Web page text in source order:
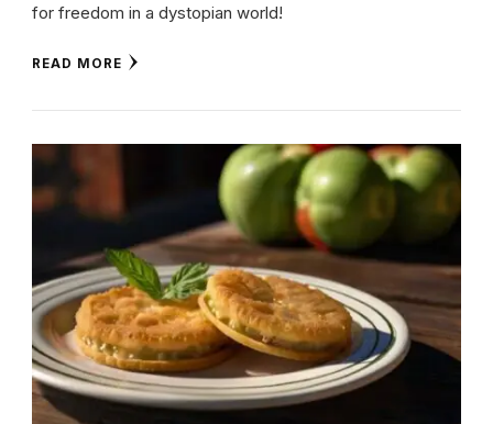
for freedom in a dystopian world!
READ MORE